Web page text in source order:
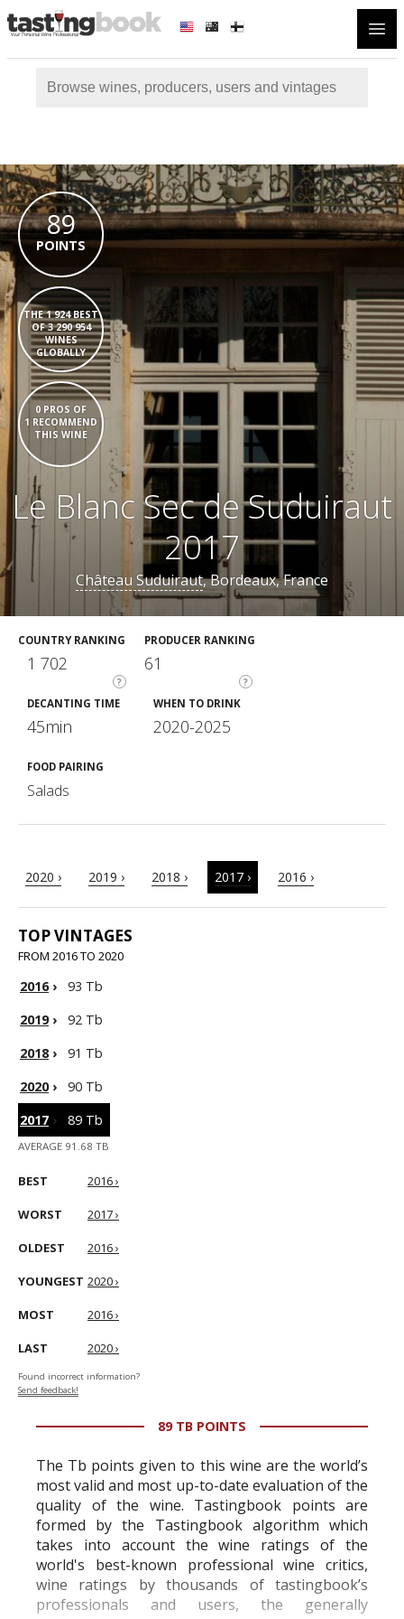
89
POINTS
THE 1 924 BEST
OF 3 290 954
WINES
GLOBALLY
0 PROS OF
1 RECOMMEND
THIS WINE
Le Blanc Sec de Suduiraut
2017
Château Suduiraut, Bordeaux, France
COUNTRY RANKING
?
1 702
PRODUCER RANKING
?
61
DECANTING TIME
45min
WHEN TO DRINK
2020-2025
FOOD PAIRING
Salads
2020 › 2019 › 2018 › 2017 › 2016 ›
TOP VINTAGES
FROM 2016 TO 2020
2016›
93 Tb
2019›
92 Tb
2018›
91 Tb
2020›
90 Tb
2017 › 89 Tb
AVERAGE 91.68 TB
BEST 2016 ›
WORST 2017 ›
OLDEST 2016 ›
YOUNGEST 2020 ›
MOST 2016 ›
LAST 2020 ›
Found incorrect information?
Send feedback!
89 TB POINTS
The Tb points given to this wine are the world’s
most valid and most up-to-date evaluation of the
quality of the wine. Tastingbook points are
formed by the Tastingbook algorithm which
takes into account the wine ratings of the
world's best-known professional wine critics,
wine ratings by thousands of tastingbook’s
professionals and users, the generally